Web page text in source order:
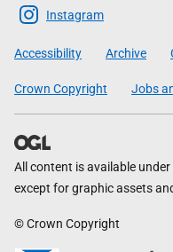
Scottish
Government
Instagram
Accessibility Archive
Crown Copyright Jobs
All content is available under
except for graphic assets
© Crown Copyright